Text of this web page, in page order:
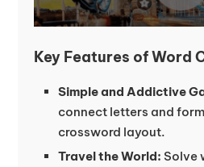
Key Features of Word
Simple and Addictive
connect letters and
crossword layout.
Travel the World: Solve